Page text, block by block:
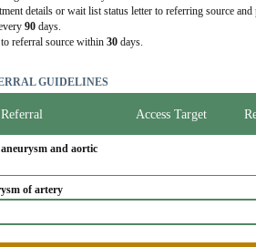
details or wait list status letter to referring source
90days.
referral source within 30days.
GUIDELINES
Access Target
and aortic
of artery